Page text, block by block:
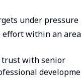
under pressure
within an
trust with senior